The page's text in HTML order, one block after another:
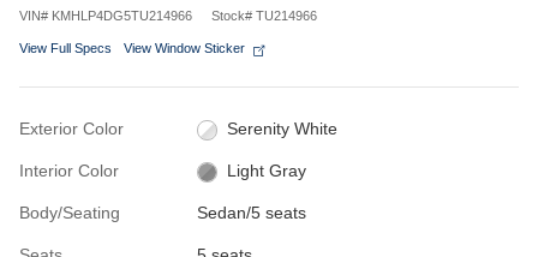
VIN# KMHLP4DG5TU214966 Stock# TU214966
View Full Specs View Window Sticker
Exterior Color Serenity White
Interior Color Light Gray
Body/Seating Sedan/5 seats